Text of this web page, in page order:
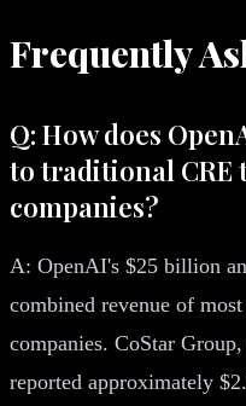
Frequently
Q: How does
to traditional CRE
companies?
A: OpenAI's $25 billion
combined revenue of
companies. CoStar
reported approximately